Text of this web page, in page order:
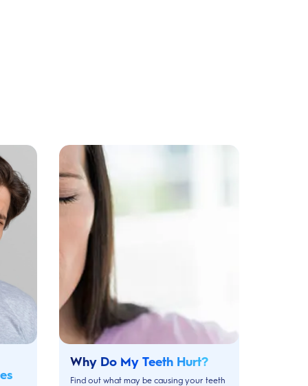
Why Do My Teeth Hurt?
Find out what may be causing your teeth